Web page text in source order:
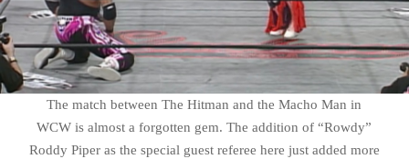
The match between The Hitman and the Macho Man in
WCW is almost a forgotten gem. The addition of “Rowdy”
Roddy Piper as the special guest referee here just added more